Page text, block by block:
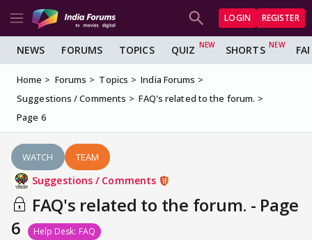
LOGIN REGISTER
NEWS FORUMS TOPICS QUIZ SHORTS
Home Forums Topics
India Forums
Suggestions / Comments
FAQ's related to the forum.
Page 6
WATCH TEAM
Suggestions / Comments
FAQ's related to the forum. - Page
6
Help Desk: FAQ